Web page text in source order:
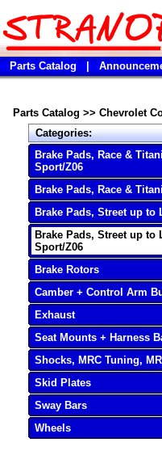
Parts Catalog
Parts Catalog >> Chevrolet
Categories:
Brake Pads, Race &
Sport/Z06
Brake Pads, Race &
Brake Pads, Street up to
Brake Pads, Street up to
Sport/Z06
Brake Rotors
Camber + Control Arm
Exhaust
Seat Mounts + Harness
Shocks, MRC Tuning,
Skid Plates
Sway Bars
Wheels